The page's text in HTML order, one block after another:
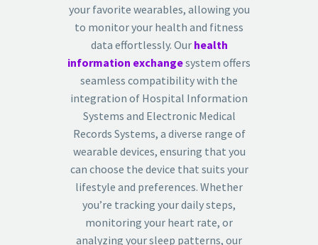
your favorite wearables, allowing you
to monitor your health and fitness
data effortlessly. Our health
information exchangesystem offers
seamless compatibility with the
integration of Hospital Information
Systems and Electronic Medical
Records Systems, a diverse range of
wearable devices, ensuring that you
can choose the device that suits your
lifestyle and preferences. Whether
you’re tracking your daily steps,
monitoring your heart rate, or
analyzing your sleep patterns, our